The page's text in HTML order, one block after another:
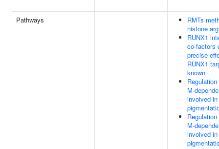
Pathways
RMTs
histone
RUNX1
co-factors
precise
RUNX1
known
M-
involved in
M-
involved in